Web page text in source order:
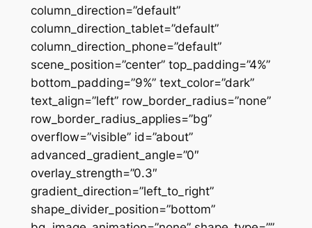
column_direction=”default”
column_direction_tablet=”default”
column_direction_phone=”default”
scene_position=”center” top_padding=”4%”
bottom_padding=”9%” text_color=”dark”
text_align=”left” row_border_radius=”none”
row_border_radius_applies=”bg”
overflow=”visible” id=”about”
advanced_gradient_angle=”0″
overlay_strength=”0.3″
gradient_direction=”left_to_right”
shape_divider_position=”bottom”